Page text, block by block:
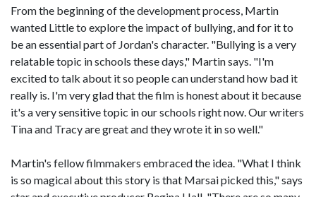
From the beginning of the development process, Martin
wanted Little to explore the impact of bullying, and for it to
be an essential part of Jordan's character. "Bullying is a very
relatable topic in schools these days," Martin says. "I'm
excited to talk about it so people can understand how bad it
really is. I'm very glad that the film is honest about it because
it's a very sensitive topic in our schools right now. Our writers
Tina and Tracy are great and they wrote it in so well."
Martin's fellow filmmakers embraced the idea. "What I think
is so magical about this story is that Marsai picked this," says